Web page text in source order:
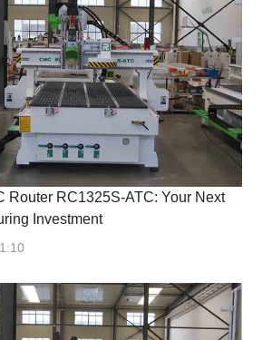
Router RC1325S-ATC: Your Next
Investment